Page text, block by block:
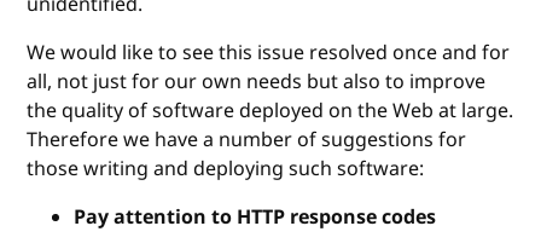
We would like to see this issue resolved once and for
all, not just for our own needs but also to improve
the quality of software deployed on the Web at large.
Therefore we have a number of suggestions for
those writing and deploying such software:
Pay attention to HTTP response codes